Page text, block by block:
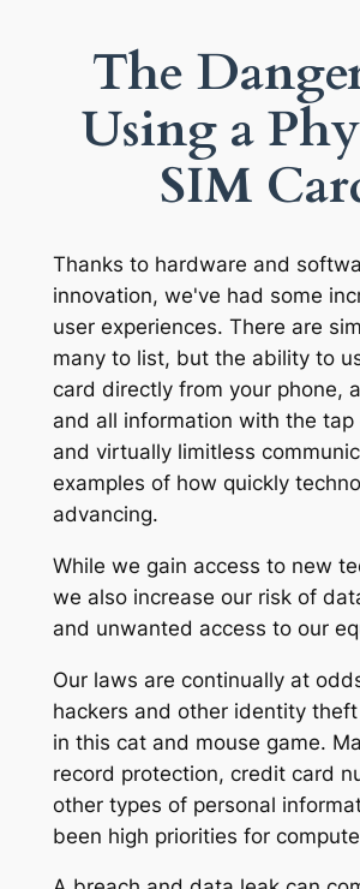
The
Using a
SIM
Thanks to hardware and
innovation, we've had some
user experiences. There are
many to list, but the ability to
card directly from your phone,
and all information with the tap
and virtually limitless
examples of how quickly
advancing.
While we gain access to new
we also increase our risk of
and unwanted access to our
Our laws are continually at
hackers and other identity
in this cat and mouse game.
record protection, credit card
other types of personal
been high priorities for